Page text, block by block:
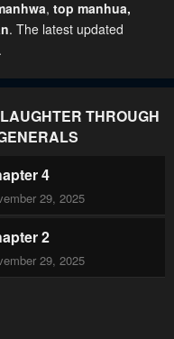
, top manhua,
. The latest updated
THROUGH
4
29, 2025
2
29, 2025